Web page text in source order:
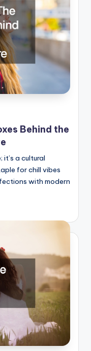
Behind the
it’s a cultural
for chill vibes
with modern